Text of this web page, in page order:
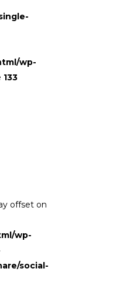
wp-
133
offset on
wp-
social-